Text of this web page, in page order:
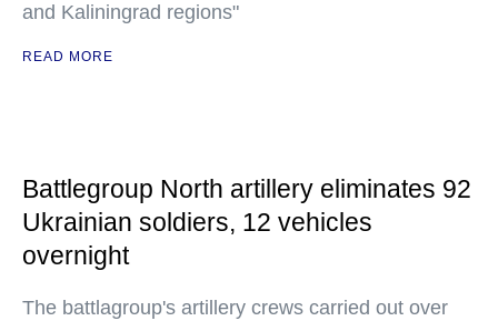
and Kaliningrad regions"
READ MORE
Battlegroup North artillery eliminates 92
Ukrainian soldiers, 12 vehicles
overnight
The battlagroup's artillery crews carried out over